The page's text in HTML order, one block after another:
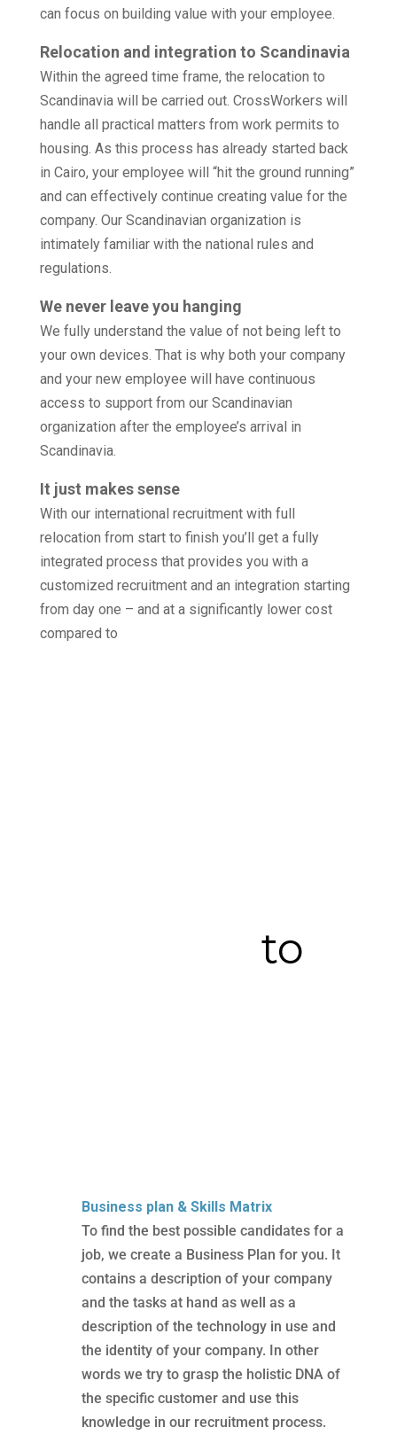
can focus on building value with your employee.
Relocation and integration to Scandinavia
Within the agreed time frame, the relocation to
Scandinavia will be carried out. CrossWorkers will
handle all practical matters from work permits to
housing. As this process has already started back
in Cairo, your employee will “hit the ground running”
and can effectively continue creating value for the
company. Our Scandinavian organization is
intimately familiar with the national rules and
regulations.
We never leave you hanging
We fully understand the value of not being left to
your own devices. That is why both your company
and your new employee will have continuous
access to support from our Scandinavian
organization after the employee’s arrival in
Scandinavia.
It just makes sense
With our international recruitment with full
relocation from start to finish you’ll get a fully
integrated process that provides you with a
customized recruitment and an integration starting
from day one – and at a significantly lower cost
compared to
to
Business plan & Skills Matrix
To find the best possible candidates for a
job, we create a Business Plan for you. It
contains a description of your company
and the tasks at hand as well as a
description of the technology in use and
the identity of your company. In other
words we try to grasp the holistic DNA of
the specific customer and use this
knowledge in our recruitment process.